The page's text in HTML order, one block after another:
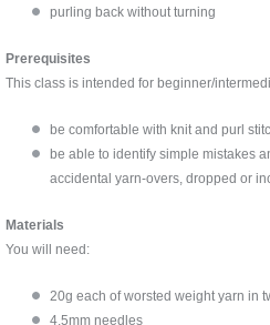
purling back without turning
Prerequisites
This class is intended for beginner/
be comfortable with knit and purl
be able to identify simple mistakes
accidental yarn-overs, dropped or
Materials
You will need:
20g each of worsted weight yarn in
4.5mm needles